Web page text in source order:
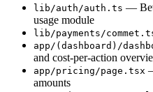
lib/auth/auth.ts —
usage module
lib/payments/
app/(dashboard)/
and cost-per-action
app/pricing/page.tsx
amounts